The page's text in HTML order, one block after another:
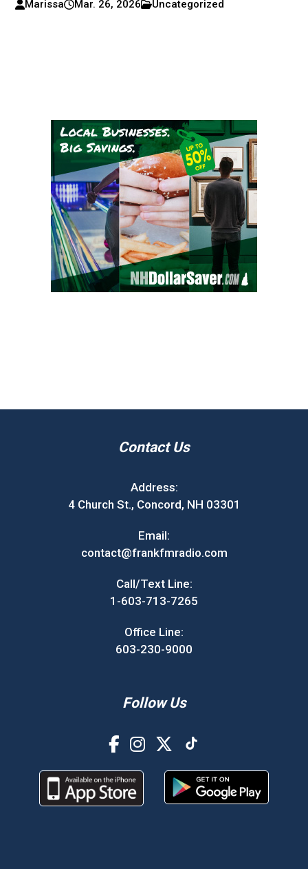
Marissa Mar. 26, 2026 Uncategorized
Contact Us
Address:
4 Church St., Concord, NH 03301
Email:
contact@frankfmradio.com
Call/Text Line:
1-603-713-7265
Office Line:
603-230-9000
Follow Us